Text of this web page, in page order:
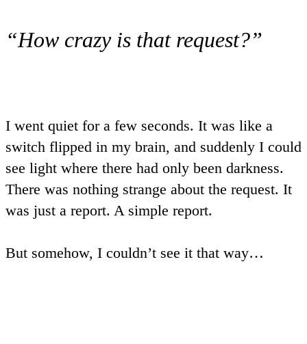
“How crazy is that request?”
I went quiet for a few seconds. It was like a
switch flipped in my brain, and suddenly I could
see light where there had only been darkness.
There was nothing strange about the request. It
was just a report. A simple report.
But somehow, I couldn’t see it that way…